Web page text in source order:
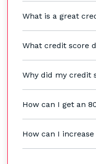
What is a great
What credit score
Why did my credit
How can I get an
How can I